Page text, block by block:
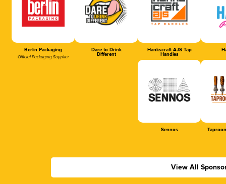
Berlin Packaging
Official Packaging Supplier
Dare to Drink
Different
Hankscraft AJS Tap
Handles
Sennos
View All